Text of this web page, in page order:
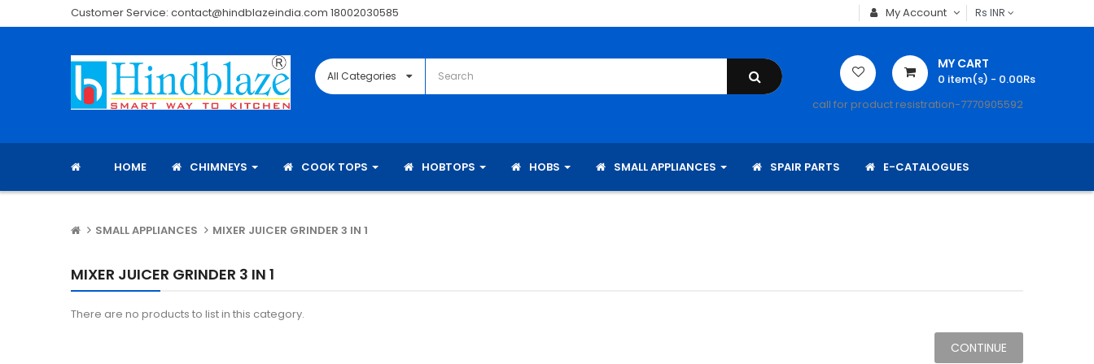
Customer Service: contact@hindblazeindia.com 18002030585 My Account Rs INR
MY CART
0 item(s) - 0.00Rs
call for product resistration-7770905592
HOME CHIMNEYS COOK TOPS HOBTOPS HOBS SMALL APPLIANCES SPAIR PARTS E-CATALOGUES
SMALL APPLIANCES MIXER JUICER GRINDER 3 IN 1
MIXER JUICER GRINDER 3 IN 1
There are no products to list in this category.
CONTINUE